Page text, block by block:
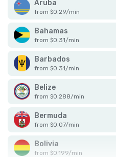
Aruba
from $0.29/min
Bahamas
from $0.31/min
Barbados
from $0.31/min
Belize
from $0.288/min
Bermuda
from $0.07/min
Bolivia
from $0.199/min